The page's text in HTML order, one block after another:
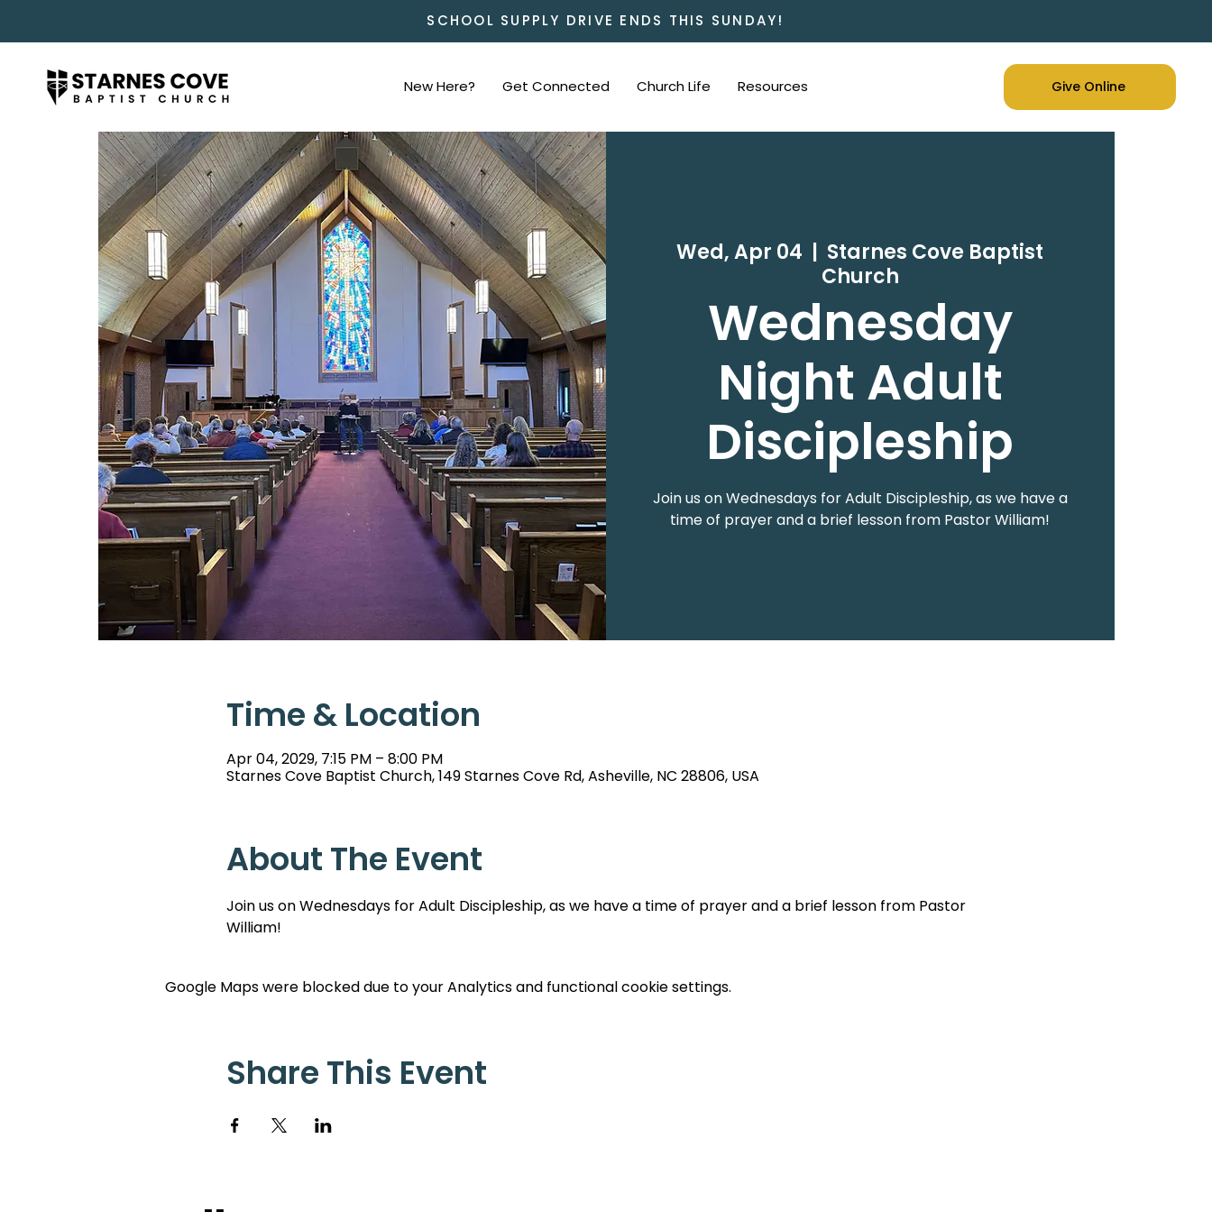
SCHOOL SUPPLY DRIVE ENDS THIS SUNDAY!
New Here? Get Connected Church Life Resources Give Online
Wed, Apr 04
  |
Starnes Cove Baptist
Church
Wednesday
Night Adult
Discipleship
Join us on Wednesdays for Adult Discipleship, as we have a
time of prayer and a brief lesson from Pastor William!
Time & Location
Apr 04, 2029, 7:15 PM – 8:00 PM
Starnes Cove Baptist Church, 149 Starnes Cove Rd, Asheville, NC 28806, USA
About The Event
Join us on Wednesdays for Adult Discipleship, as we have a time of prayer and a brief lesson from Pastor
William!
Google Maps were blocked due to your Analytics and functional cookie settings.
Share This Event